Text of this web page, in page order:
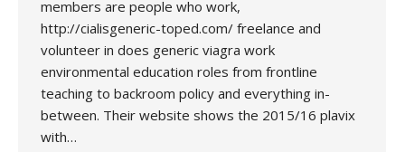
members are people who work,
http://cialisgeneric-toped.com/ freelance and
volunteer in does generic viagra work
environmental education roles from frontline
teaching to backroom policy and everything in-
between. Their website shows the 2015/16 plavix
with…